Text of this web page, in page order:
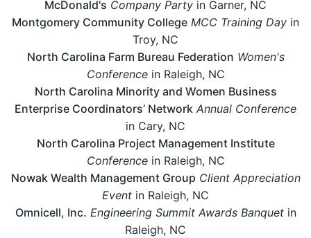
McDonald's Company Party in Garner, NC
Montgomery Community College MCC Training Day in
Troy, NC
North Carolina Farm Bureau Federation Women's
Conferencein Raleigh, NC
North Carolina Minority and Women Business
Enterprise Coordinators’ Network Annual Conference
in Cary, NC
North Carolina Project Management Institute
Conferencein Raleigh, NC
Nowak Wealth Management Group Client Appreciation
Event in Raleigh, NC
Omnicell, Inc. Engineering Summit Awards Banquetin
Raleigh, NC